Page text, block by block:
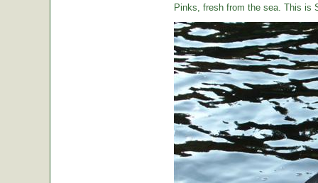
Pinks, fresh from the sea. This is